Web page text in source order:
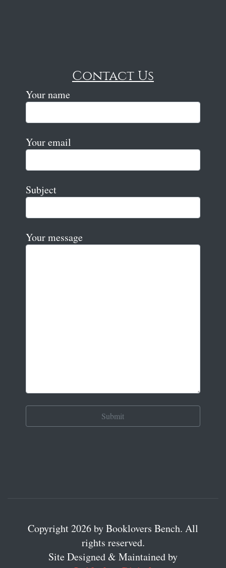
Contact Us
Your name
Your email
Subject
Your message
Copyright 2026 by Booklovers Bench. All
rights reserved.
Site Designed & Maintained by